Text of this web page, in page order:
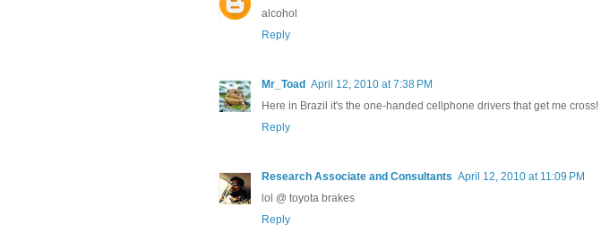
alcohol
Reply
Mr_Toad April 12, 2010 at 7:38 PM
Here in Brazil it's the one-handed cellphone drivers that get me cross!
Reply
Research Associate and Consultants April 12, 2010 at 11:09 PM
lol @ toyota brakes
Reply